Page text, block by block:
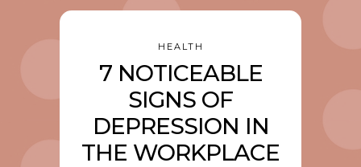
HEALTH
7 NOTICEABLE
SIGNS OF
DEPRESSION IN
THE WORKPLACE